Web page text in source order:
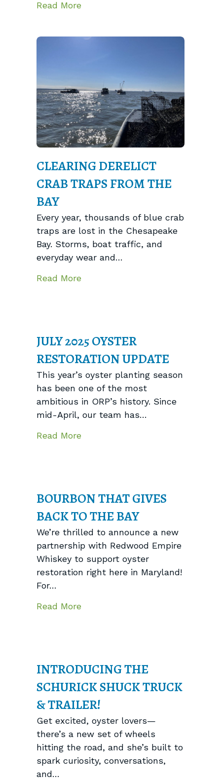
Read More
CLEARING DERELICT
CRAB TRAPS FROM THE
BAY
Every year, thousands of blue crab
traps are lost in the Chesapeake
Bay. Storms, boat traffic, and
everyday wear and…
Read More
JULY 2025 OYSTER
RESTORATION UPDATE
This year’s oyster planting season
has been one of the most
ambitious in ORP’s history. Since
mid-April, our team has…
Read More
BOURBON THAT GIVES
BACK TO THE BAY
We’re thrilled to announce a new
partnership with Redwood Empire
Whiskey to support oyster
restoration right here in Maryland!
For…
Read More
INTRODUCING THE
SCHURICK SHUCK TRUCK
& TRAILER!
Get excited, oyster lovers—
there’s a new set of wheels
hitting the road, and she’s built to
spark curiosity, conversations,
and…